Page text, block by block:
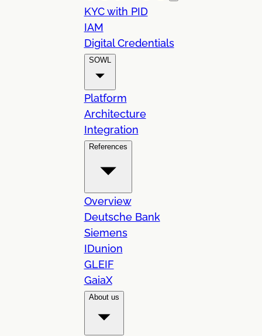
KYC with PID
IAM
Digital Credentials
SOWL
Platform
Architecture
Integration
References
Overview
Deutsche Bank
Siemens
IDunion
GLEIF
GaiaX
About us